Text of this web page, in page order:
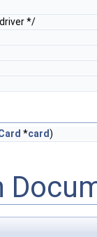
*/
*card)